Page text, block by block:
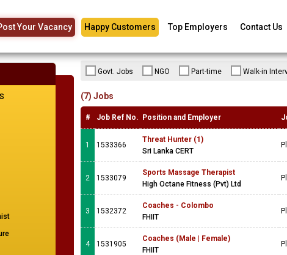
Your Vacancy Happy Customers Top Employers Contact Us
Govt. Jobs NGO Part-time Walk-in
(7) Jobs
# Job Ref No. Position and Employer
1 1533366
Threat Hunter (1)
Sri Lanka CERT
2 1533079
Sports Massage Therapist
High Octane Fitness (Pvt) Ltd
3 1532372
Coaches - Colombo
FHIIT
4 1531905
Coaches (Male | Female)
FHIIT